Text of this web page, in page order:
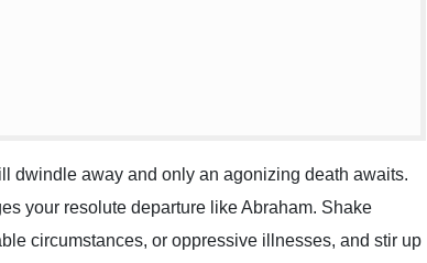
dwindle away and only an agonizing death awaits.
your resolute departure like Abraham. Shake
circumstances, or oppressive illnesses, and stir up